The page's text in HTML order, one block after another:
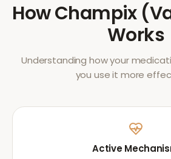
HowChampix
Works
Understanding how your
you use it more
Active